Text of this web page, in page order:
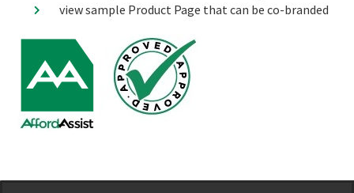
view sample Product Page that can be co-branded